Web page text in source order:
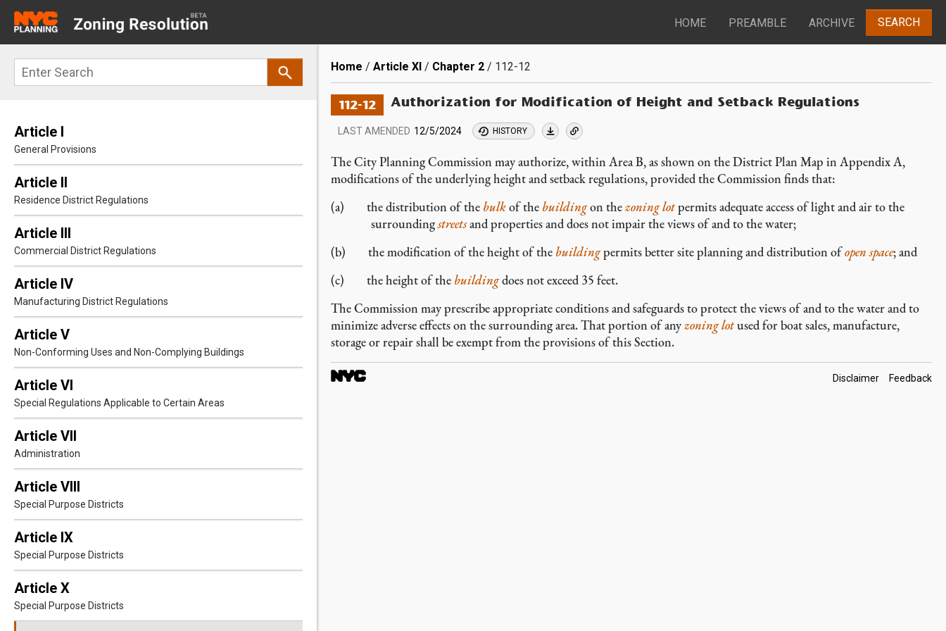
main
navigation
HOME PREAMBLE ARCHIVE SEARCH
Search
Article I
General Provisions
Article II
Residence District Regulations
Article III
Commercial District Regulations
Article IV
Manufacturing District Regulations
Article V
Non-Conforming Uses and Non-Complying Buildings
Article VI
Special Regulations Applicable to Certain Areas
Article VII
Administration
Article VIII
Special Purpose Districts
Article IX
Special Purpose Districts
Article X
Special Purpose Districts
Breadcrumb
Home Article XI Chapter 2 112-12
112-12 Authorization for Modification of Height and Setback Regulations
LAST AMENDED 12/5/2024 HISTORY
The City Planning Commission may authorize, within Area B, as shown on the District Plan Map in Appendix A,
modifications of the underlying height and setback regulations, provided the Commission finds that:
(a) the distribution of the bulkof the buildingon thezoning lotpermits adequate access of light and air to the
surroundingstreetsand properties and does not impair the views of and to the water;
(b) the modification of the height of the buildingpermits better site planning and distribution ofopen space; and
(c) the height of the buildingdoes not exceed 35 feet.
The Commission may prescribe appropriate conditions and safeguards to protect the views of and to the water and to
minimize adverse effects on the surrounding area. That portion of anyzoning lotused for boat sales, manufacture,
storage or repair shall be exempt from the provisions of this Section.
Footer
Disclaimer Feedback